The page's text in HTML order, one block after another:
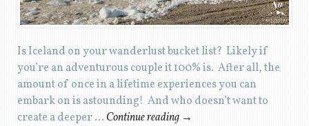
Is Iceland on your wanderlust bucket list? Likely if
you’re an adventurous couple it 100% is. After all, the
amount of once in a lifetime experiences you can
embark on is astounding! And who doesn’t want to
create a deeper … Continue reading →